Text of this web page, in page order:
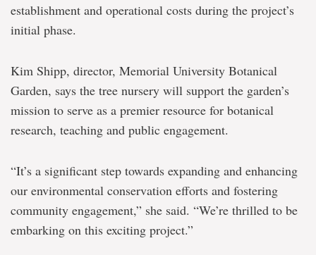
establishment and operational costs during the project’s
initial phase.
Kim Shipp, director, Memorial University Botanical
Garden, says the tree nursery will support the garden’s
mission to serve as a premier resource for botanical
research, teaching and public engagement.
“It’s a significant step towards expanding and enhancing
our environmental conservation efforts and fostering
community engagement,” she said. “We’re thrilled to be
embarking on this exciting project.”